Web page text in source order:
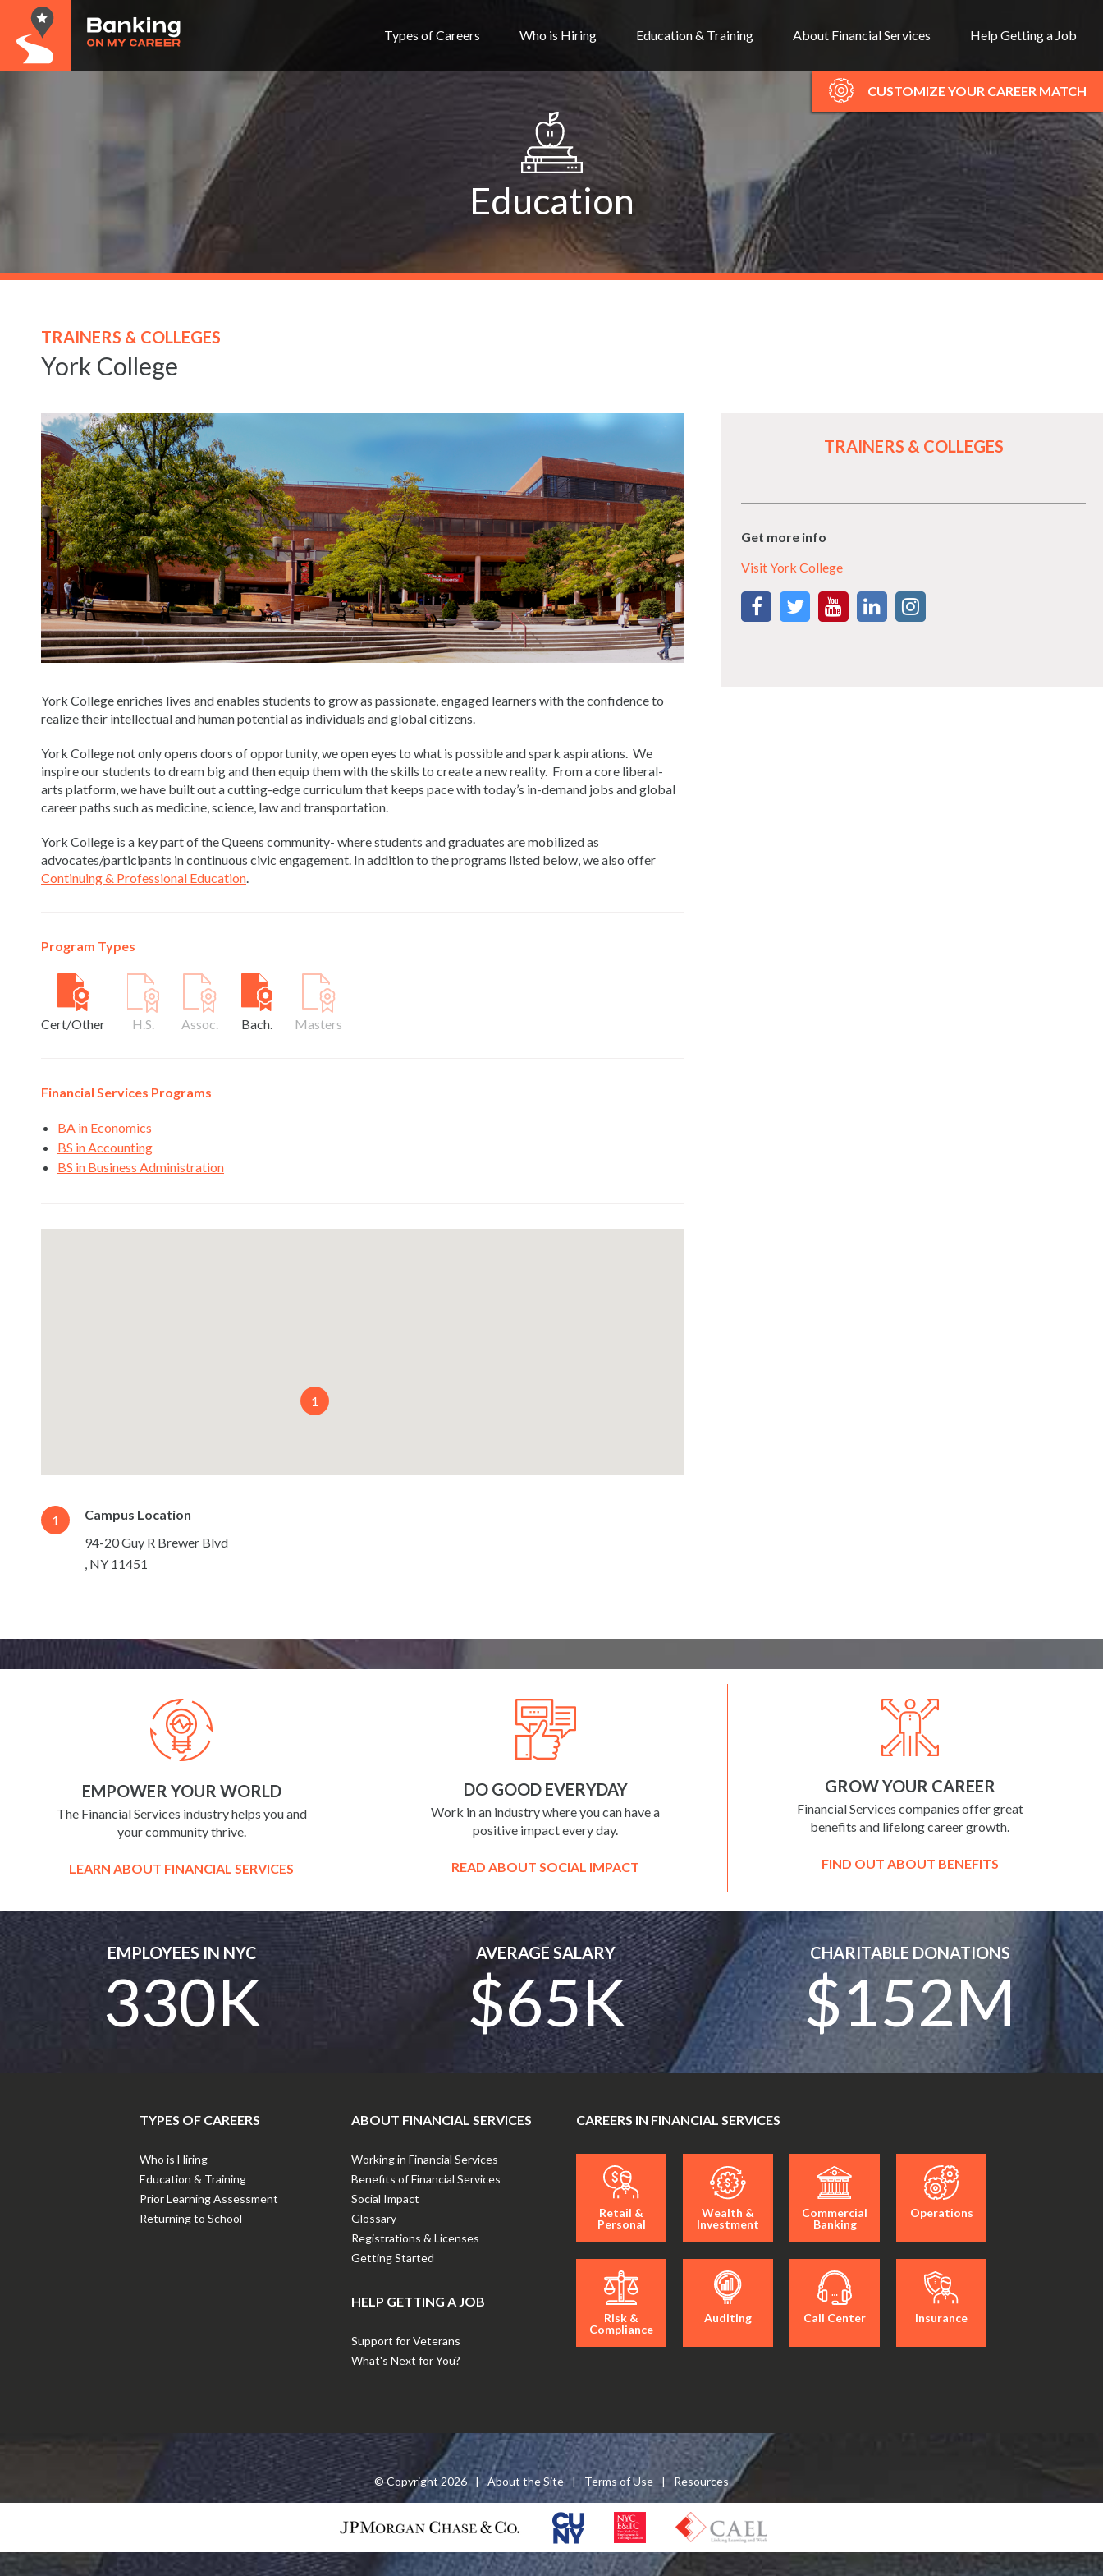
Types of Careers Who is Hiring Education & Training About Financial Services Help Getting a Job
CUSTOMIZE YOUR CAREER MATCH
Education
TRAINERS & COLLEGES
York College
York College enriches lives and enables students to grow as passionate, engaged learners with the confidence to
realize their intellectual and human potential as individuals and global citizens.
York College not only opens doors of opportunity, we open eyes to what is possible and spark aspirations. We
inspire our students to dream big and then equip them with the skills to create a new reality. From a core liberal-
arts platform, we have built out a cutting-edge curriculum that keeps pace with today’s in-demand jobs and global
career paths such as medicine, science, law and transportation.
York College is a key part of the Queens community- where students and graduates are mobilized as
advocates/participants in continuous civic engagement. In addition to the programs listed below, we also offer
Continuing & Professional Education.
Program Types
Cert/Other H.S. Assoc. Bach. Masters
Financial Services Programs
BA in Economics
BS in Accounting
BS in Business Administration
1
1
Campus Location
94-20 Guy R Brewer Blvd
, NY 11451
TRAINERS & COLLEGES
Get more info
Visit York College
EMPOWER YOUR WORLD
The Financial Services industry helps you and
your community thrive.
LEARN ABOUT FINANCIAL SERVICES
DO GOOD EVERYDAY
Work in an industry where you can have a
positive impact every day.
READ ABOUT SOCIAL IMPACT
GROW YOUR CAREER
Financial Services companies offer great
benefits and lifelong career growth.
FIND OUT ABOUT BENEFITS
EMPLOYEES IN NYC
330K
AVERAGE SALARY
$65K
CHARITABLE DONATIONS
$152M
TYPES OF CAREERS
Who is Hiring
Education & Training
Prior Learning Assessment
Returning to School
ABOUT FINANCIAL SERVICES
Working in Financial Services
Benefits of Financial Services
Social Impact
Glossary
Registrations & Licenses
Getting Started
HELP GETTING A JOB
Support for Veterans
What's Next for You?
CAREERS IN FINANCIAL SERVICES
Retail &
Personal
Wealth &
Investment
Commercial
Banking
Operations
Risk &
Compliance
Auditing Call Center Insurance
© Copyright2026 | About the Site | Terms of Use | Resources